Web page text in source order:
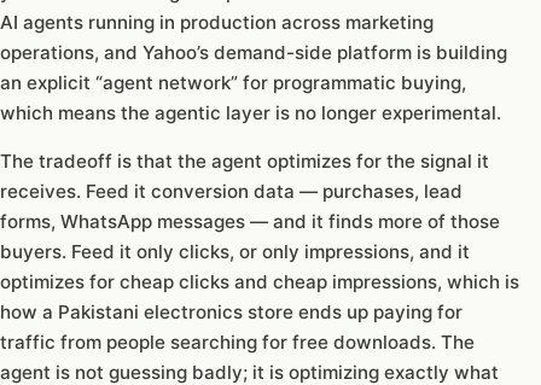
AI agents running in production across marketing
operations, and Yahoo’s demand-side platform is building
an explicit “agent network” for programmatic buying,
which means the agentic layer is no longer experimental.
The tradeoff is that the agent optimizes for the signal it
receives. Feed it conversion data — purchases, lead
forms, WhatsApp messages — and it finds more of those
buyers. Feed it only clicks, or only impressions, and it
optimizes for cheap clicks and cheap impressions, which is
how a Pakistani electronics store ends up paying for
traffic from people searching for free downloads. The
agent is not guessing badly; it is optimizing exactly what